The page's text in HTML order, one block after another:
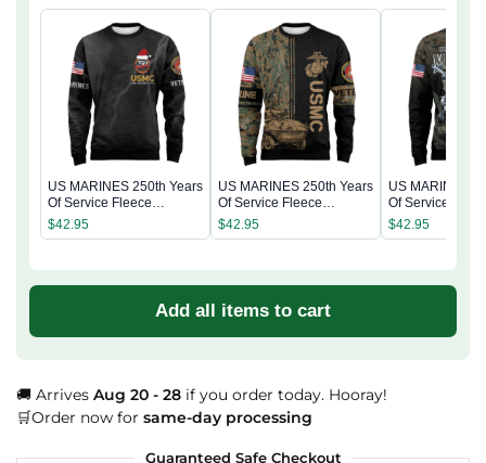
US MARINES 250th Years
Of Service Fleece
Sweatshirt
$42.95
US MARINES 250th Years
Of Service Fleece
Sweatshirt
$42.95
US MARINES
Of Service
Sweatshirt
$42.95
Add all items to cart
🚚 Arrives Aug 20 - 28 if you order today. Hooray!
🛒Order now for same-day processing
Guaranteed Safe Checkout